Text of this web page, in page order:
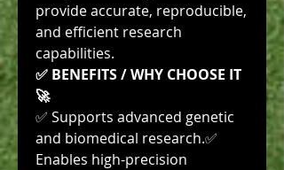
provide accurate, reproducible,
and efficient research
capabilities.
✅ BENEFITS / WHY CHOOSE IT
🚀
✅ Supports advanced genetic
and biomedical research.✅
Enables high-precision